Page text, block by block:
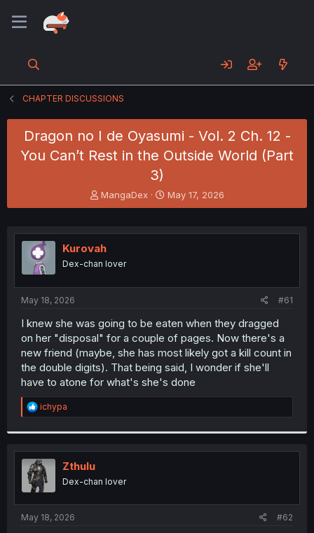
CHAPTER DISCUSSIONS
Dragon no I de Oyasumi - Vol. 2 Ch. 12 -
You Can’t Rest in the Outside World (Part
3)
T
h
e
a
s
t
e
MangaDex
S
t
r
May 17, 2026
Kurovah
Dex-chan lover
May 18, 2026 #61
I knew she was going to be eaten when they dragged
on her "disposal" for a couple of pages. Now there's a
new friend (maybe, she has most likely got a kill count in
the double digits). That being said, I wonder if she'll
have to atone for what's she's done
R
e
t
i
o
n
s
:
ichypa
Zthulu
Dex-chan lover
May 18, 2026 #62